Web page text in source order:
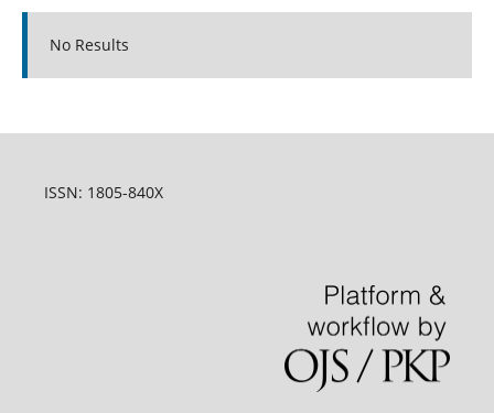
No Results
ISSN: 1805-840X